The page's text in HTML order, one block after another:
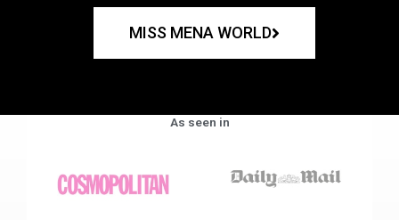
MISS MENA WORLD
As seen in